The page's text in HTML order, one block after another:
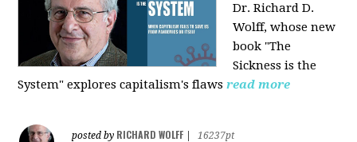
Dr. Richard D.
Wolff, whose new
book "The
Sickness is the
System" explores capitalism's flaws read more
posted by RICHARD WOLFF
16237pt